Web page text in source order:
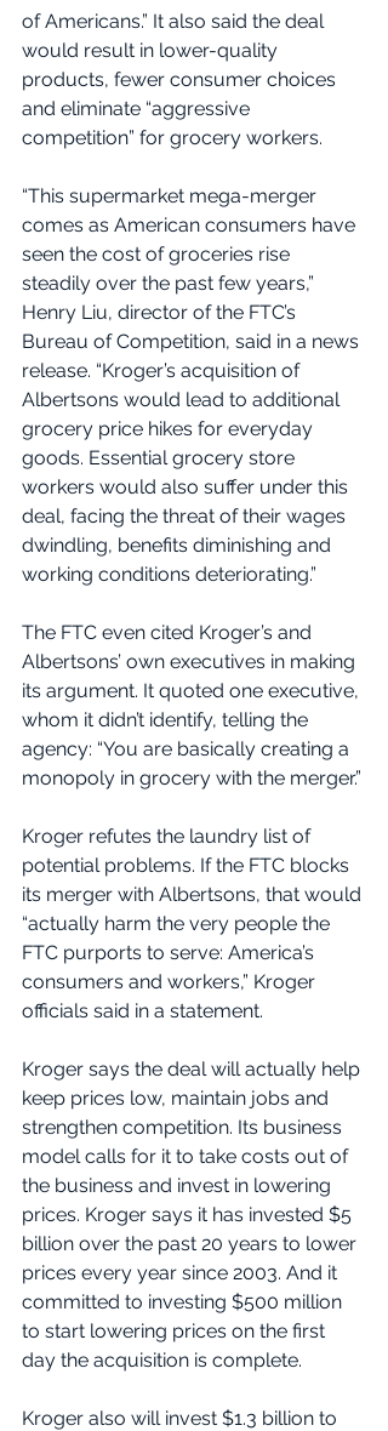
of Americans.” It also said the deal
would result in lower-quality
products, fewer consumer choices
and eliminate “aggressive
competition” for grocery workers.
“This supermarket mega-merger
comes as American consumers have
seen the cost of groceries rise
steadily over the past few years,”
Henry Liu, director of the FTC’s
Bureau of Competition, said in a news
release. “Kroger’s acquisition of
Albertsons would lead to additional
grocery price hikes for everyday
goods. Essential grocery store
workers would also suffer under this
deal, facing the threat of their wages
dwindling, benefits diminishing and
working conditions deteriorating.”
The FTC even cited Kroger’s and
Albertsons’ own executives in making
its argument. It quoted one executive,
whom it didn’t identify, telling the
agency: “You are basically creating a
monopoly in grocery with the merger.”
Kroger refutes the laundry list of
potential problems. If the FTC blocks
its merger with Albertsons, that would
“actually harm the very people the
FTC purports to serve: America’s
consumers and workers,” Kroger
officials said in a statement.
Kroger says the deal will actually help
keep prices low, maintain jobs and
strengthen competition. Its business
model calls for it to take costs out of
the business and invest in lowering
prices. Kroger says it has invested $5
billion over the past 20 years to lower
prices every year since 2003. And it
committed to investing $500 million
to start lowering prices on the first
day the acquisition is complete.
Kroger also will invest $1.3 billion to